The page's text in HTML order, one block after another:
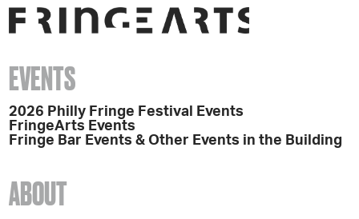
EVENTS
2026 Philly Fringe Festival Events
FringeArts Events
Fringe Bar Events & Other Events in the Building
ABOUT